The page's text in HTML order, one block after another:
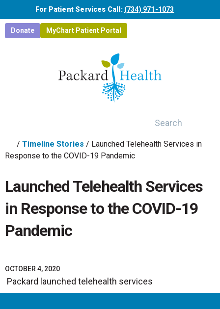
Skip to main content
For Patient Services Call: (734) 971-1073
Donate MyChart Patient Portal
/ Timeline Stories / Launched Telehealth Services in
Response to the COVID-19 Pandemic
Launched Telehealth Services
in Response to the COVID-19
Pandemic
OCTOBER 4, 2020
Packard launched telehealth services